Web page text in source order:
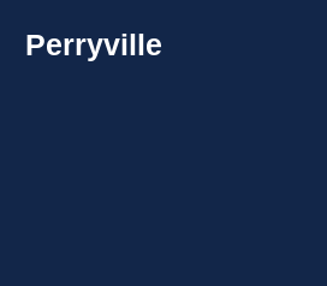
Perryville